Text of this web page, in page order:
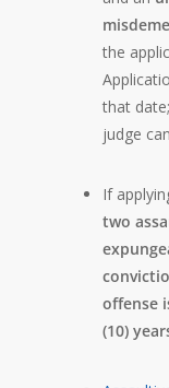
the
that
judge
If
two
offense
(10)